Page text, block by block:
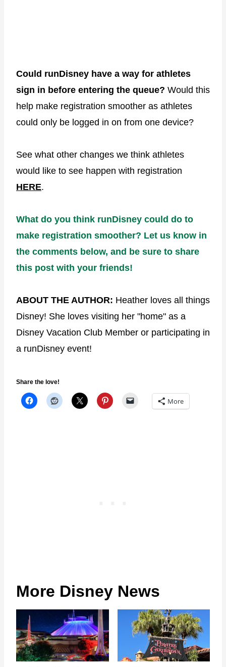
Could runDisney have a way for athletes
sign in before entering the queue? Would this
help make registration smoother as athletes
could only be logged in on from one device?
See what other changes we think athletes
would like to see happen with registration
HERE.
What do you think runDisney could do to
make registration smoother? Let us know in
the comments below, and be sure to share
this post with your friends!
ABOUT THE AUTHOR: Heather loves all things
Disney! She loves visiting her "home" as a
Disney Vacation Club Member or participating in
a runDisney event!
Share the love!
More
More Disney News